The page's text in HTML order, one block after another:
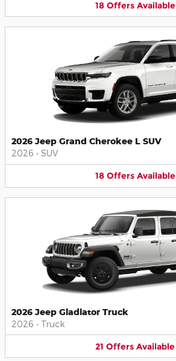
18 Offers Available
2026 Jeep Grand Cherokee L SUV
2026 • SUV
18 Offers Available
2026 Jeep Gladiator Truck
2026 • Truck
21 Offers Available